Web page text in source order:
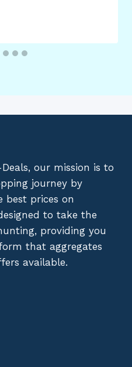
our mission is to
journey by
best prices on
to take the
providing you
that aggregates
available.